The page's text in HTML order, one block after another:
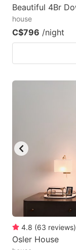
Beautiful 4Br
house
C$796 /night
4.8 (63 reviews)
Osler House